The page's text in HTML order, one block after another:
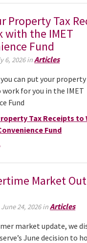
Property Tax
with the IMET
Fund
6, 2026 inArticles
can put your
for you in the IMET
Fund
Tax Receipts to
Fund
Market
June 24, 2026 inArticles
market update, we
June decision to